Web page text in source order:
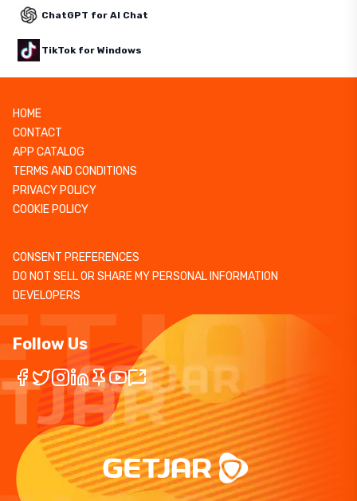
ChatGPT for AI Chat
TikTok for Windows
HOME
CONTACT
APP CATALOG
TERMS AND CONDITIONS
PRIVACY POLICY
COOKIE POLICY
CONSENT PREFERENCES
DO NOT SELL OR SHARE MY PERSONAL INFORMATION
DEVELOPERS
Follow Us